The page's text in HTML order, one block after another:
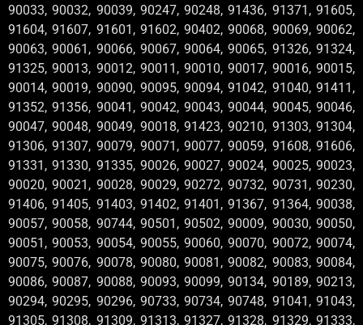
90033, 90032, 90039, 90247, 90248, 91436, 91371, 91605,
91604, 91607, 91601, 91602, 90402, 90068, 90069, 90062,
90063, 90061, 90066, 90067, 90064, 90065, 91326, 91324,
91325, 90013, 90012, 90011, 90010, 90017, 90016, 90015,
90014, 90019, 90090, 90095, 90094, 91042, 91040, 91411,
91352, 91356, 90041, 90042, 90043, 90044, 90045, 90046,
90047, 90048, 90049, 90018, 91423, 90210, 91303, 91304,
91306, 91307, 90079, 90071, 90077, 90059, 91608, 91606,
91331, 91330, 91335, 90026, 90027, 90024, 90025, 90023,
90020, 90021, 90028, 90029, 90272, 90732, 90731, 90230,
91406, 91405, 91403, 91402, 91401, 91367, 91364, 90038,
90057, 90058, 90744, 90501, 90502, 90009, 90030, 90050,
90051, 90053, 90054, 90055, 90060, 90070, 90072, 90074,
90075, 90076, 90078, 90080, 90081, 90082, 90083, 90084,
90086, 90087, 90088, 90093, 90099, 90134, 90189, 90213,
90294, 90295, 90296, 90733, 90734, 90748, 91041, 91043,
91305, 91308, 91309, 91313, 91327, 91328, 91329, 91333,